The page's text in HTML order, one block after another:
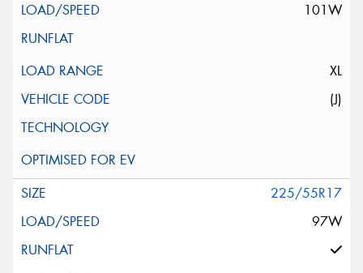
101W
XL
(J)
225/55R17
97W